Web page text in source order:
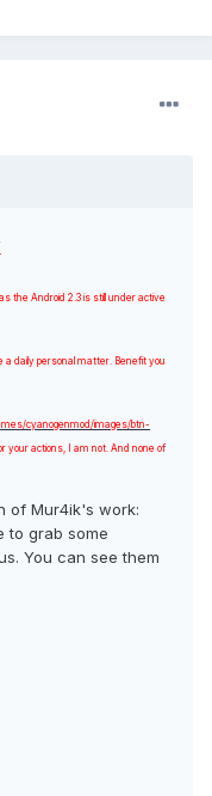
the Android 2.3 is still under active
a daily personal matter. Benefit you
cyanogenmod/images/btn-
your actions, I am not. And none of
of Mur4ik's work:
to grab some
You can see them